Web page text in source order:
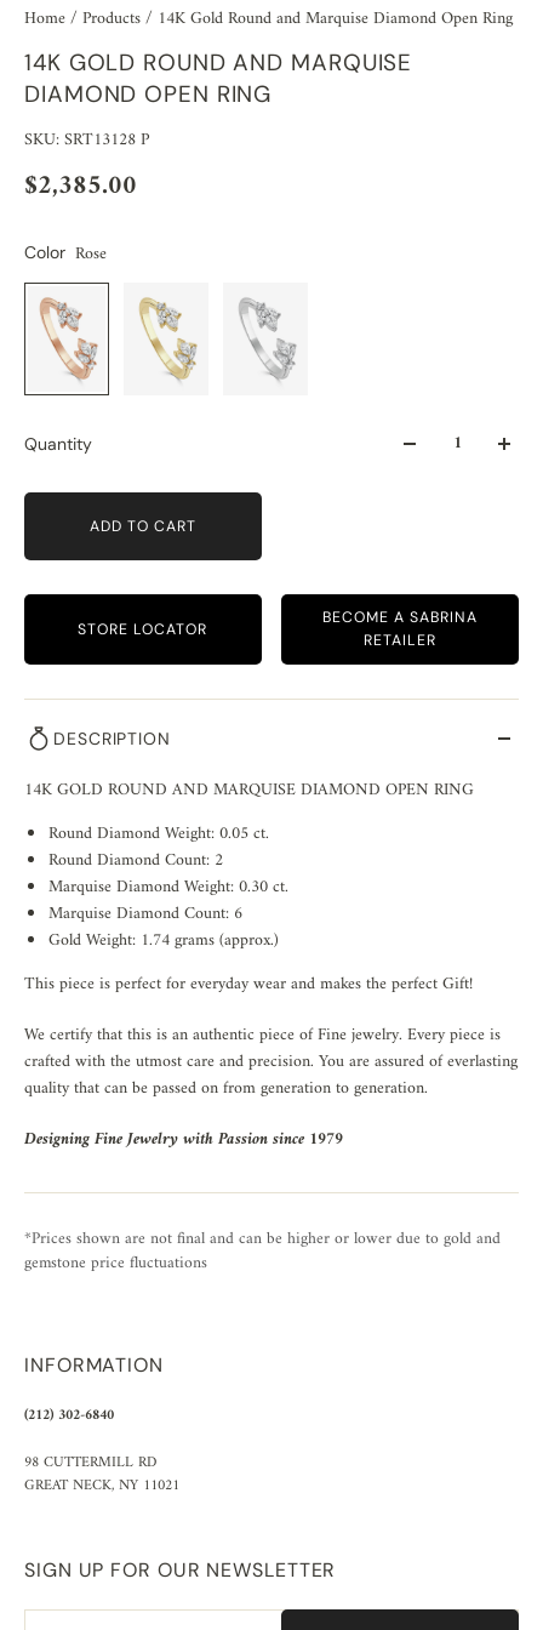
Home/ Products/ 14K Gold Round and Marquise Diamond Open Ring
14K GOLD ROUND AND MARQUISE
DIAMOND OPEN RING
SKU: SRT13128 P
$2,385.00
Color Rose
Quantity
ADD TO CART
STORE LOCATOR
BECOME A SABRINA
RETAILER
DESCRIPTION
14K GOLD ROUND AND MARQUISE DIAMOND OPEN RING
Round Diamond Weight: 0.05 ct.
Round Diamond Count: 2
Marquise Diamond Weight: 0.30 ct.
Marquise Diamond Count: 6
Gold Weight: 1.74 grams (approx.)
This piece is perfect for everyday wear and makes the perfect Gift!
We certify that this is an authentic piece of Fine jewelry. Every piece is
crafted with the utmost care and precision. You are assured of everlasting
quality that can be passed on from generation to generation.
Designing Fine Jewelry with Passion since 1979
*Prices shown are not final and can be higher or lower due to gold and
gemstone price fluctuations
INFORMATION
(212) 302-6840
98 CUTTERMILL RD
GREAT NECK, NY 11021
SIGN UP FOR OUR NEWSLETTER